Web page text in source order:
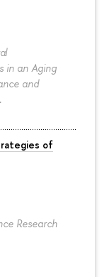
in an Aging
and
of
Research